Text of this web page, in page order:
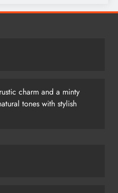
charm and a minty
tones with stylish